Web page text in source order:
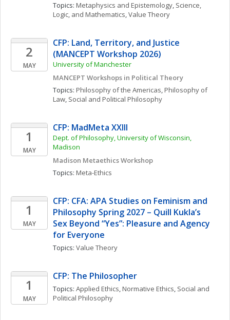
Topics: Metaphysics and Epistemology, Science,
Logic, and Mathematics, Value Theory
2
MAY
CFP: Land, Territory, and Justice
(MANCEPT Workshop 2026)
University of Manchester
MANCEPT Workshops in Political Theory
Topics: Philosophy of the Americas, Philosophy of
Law, Social and Political Philosophy
1
MAY
CFP: MadMeta XXIII
Dept. of Philosophy, University of Wisconsin,
Madison
Madison Metaethics Workshop
Topics: Meta-Ethics
1
MAY
CFP: CFA: APA Studies on Feminism and
Philosophy Spring 2027 – Quill Kukla’s
Sex Beyond “Yes”: Pleasure and Agency
for Everyone
Topics: Value Theory
1
MAY
CFP: The Philosopher
Topics: Applied Ethics, Normative Ethics, Social and
Political Philosophy